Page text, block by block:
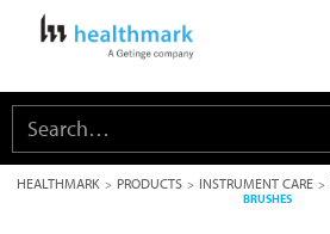
HEALTHMARK > PRODUCTS > INSTRUMENT CARE >
BRUSHES